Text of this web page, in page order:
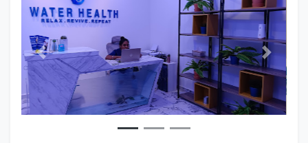
Previous Next